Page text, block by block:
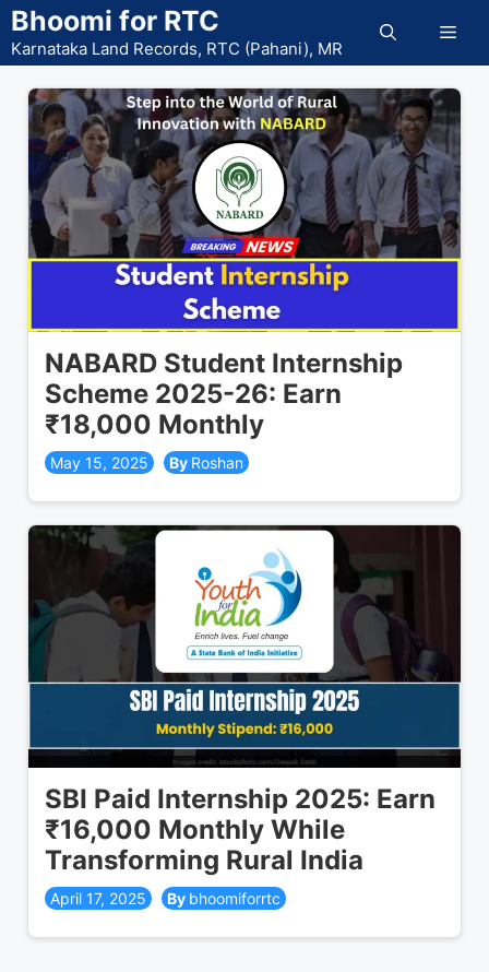
Skip
to
content
Bhoomi for RTC
Karnataka Land Records, RTC (Pahani), MR
NABARD Student Internship
Scheme 2025-26: Earn
₹18,000 Monthly
May 15, 2025 Roshan
SBI Paid Internship 2025: Earn
₹16,000 Monthly While
Transforming Rural India
April 17, 2025 bhoomiforrtc